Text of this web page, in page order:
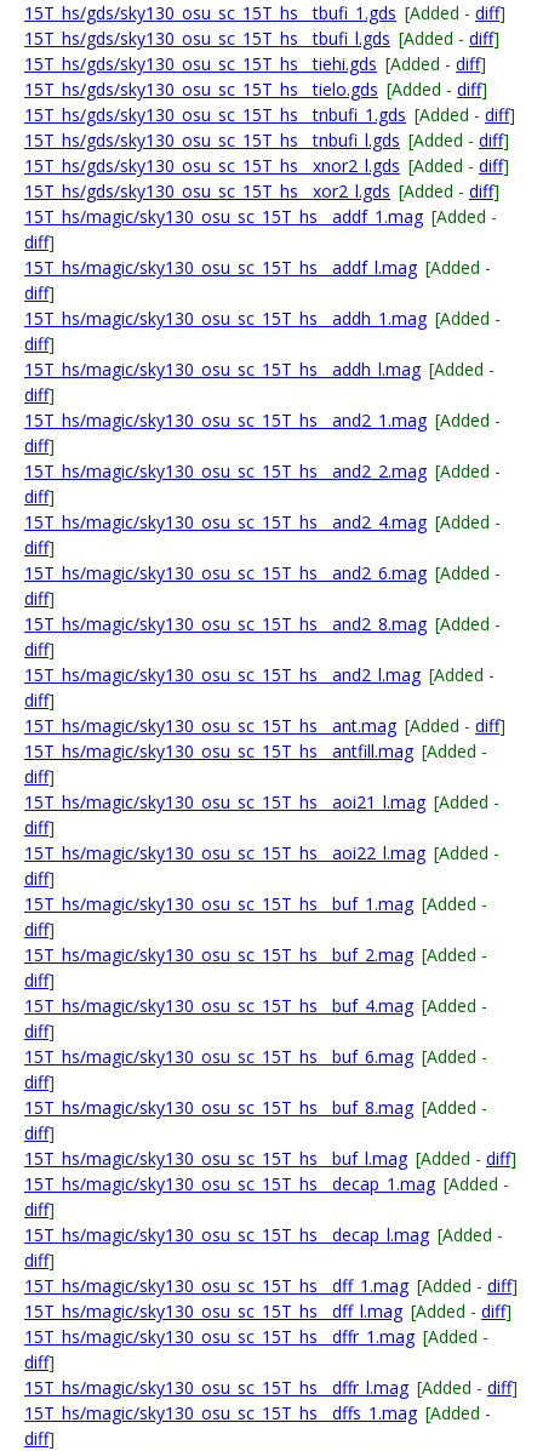
15T_hs/gds/sky130_osu_sc_15T_hs__tbufi_1.gds [Added - diff]
15T_hs/gds/sky130_osu_sc_15T_hs__tbufi_l.gds [Added - diff]
15T_hs/gds/sky130_osu_sc_15T_hs__tiehi.gds [Added - diff]
15T_hs/gds/sky130_osu_sc_15T_hs__tielo.gds [Added - diff]
15T_hs/gds/sky130_osu_sc_15T_hs__tnbufi_1.gds [Added - diff]
15T_hs/gds/sky130_osu_sc_15T_hs__tnbufi_l.gds [Added - diff]
15T_hs/gds/sky130_osu_sc_15T_hs__xnor2_l.gds [Added - diff]
15T_hs/gds/sky130_osu_sc_15T_hs__xor2_l.gds [Added - diff]
15T_hs/magic/sky130_osu_sc_15T_hs__addf_1.mag [Added -
diff]
15T_hs/magic/sky130_osu_sc_15T_hs__addf_l.mag [Added -
diff]
15T_hs/magic/sky130_osu_sc_15T_hs__addh_1.mag [Added -
diff]
15T_hs/magic/sky130_osu_sc_15T_hs__addh_l.mag [Added -
diff]
15T_hs/magic/sky130_osu_sc_15T_hs__and2_1.mag [Added -
diff]
15T_hs/magic/sky130_osu_sc_15T_hs__and2_2.mag [Added -
diff]
15T_hs/magic/sky130_osu_sc_15T_hs__and2_4.mag [Added -
diff]
15T_hs/magic/sky130_osu_sc_15T_hs__and2_6.mag [Added -
diff]
15T_hs/magic/sky130_osu_sc_15T_hs__and2_8.mag [Added -
diff]
15T_hs/magic/sky130_osu_sc_15T_hs__and2_l.mag [Added -
diff]
15T_hs/magic/sky130_osu_sc_15T_hs__ant.mag [Added - diff]
15T_hs/magic/sky130_osu_sc_15T_hs__antfill.mag [Added -
diff]
15T_hs/magic/sky130_osu_sc_15T_hs__aoi21_l.mag [Added -
diff]
15T_hs/magic/sky130_osu_sc_15T_hs__aoi22_l.mag [Added -
diff]
15T_hs/magic/sky130_osu_sc_15T_hs__buf_1.mag [Added -
diff]
15T_hs/magic/sky130_osu_sc_15T_hs__buf_2.mag [Added -
diff]
15T_hs/magic/sky130_osu_sc_15T_hs__buf_4.mag [Added -
diff]
15T_hs/magic/sky130_osu_sc_15T_hs__buf_6.mag [Added -
diff]
15T_hs/magic/sky130_osu_sc_15T_hs__buf_8.mag [Added -
diff]
15T_hs/magic/sky130_osu_sc_15T_hs__buf_l.mag [Added - diff]
15T_hs/magic/sky130_osu_sc_15T_hs__decap_1.mag [Added -
diff]
15T_hs/magic/sky130_osu_sc_15T_hs__decap_l.mag [Added -
diff]
15T_hs/magic/sky130_osu_sc_15T_hs__dff_1.mag [Added - diff]
15T_hs/magic/sky130_osu_sc_15T_hs__dff_l.mag [Added - diff]
15T_hs/magic/sky130_osu_sc_15T_hs__dffr_1.mag [Added -
diff]
15T_hs/magic/sky130_osu_sc_15T_hs__dffr_l.mag [Added - diff]
15T_hs/magic/sky130_osu_sc_15T_hs__dffs_1.mag [Added -
diff]